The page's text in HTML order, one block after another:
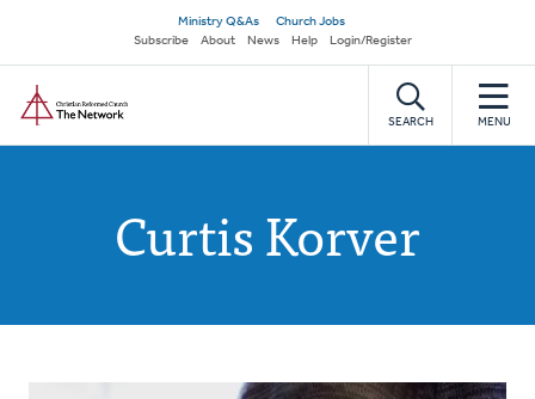
main
content
Secondary
navigation
Ministry Q&As
Church Jobs
Subscribe
About News Help Login/Register
SEARCH MENU
Curtis Korver